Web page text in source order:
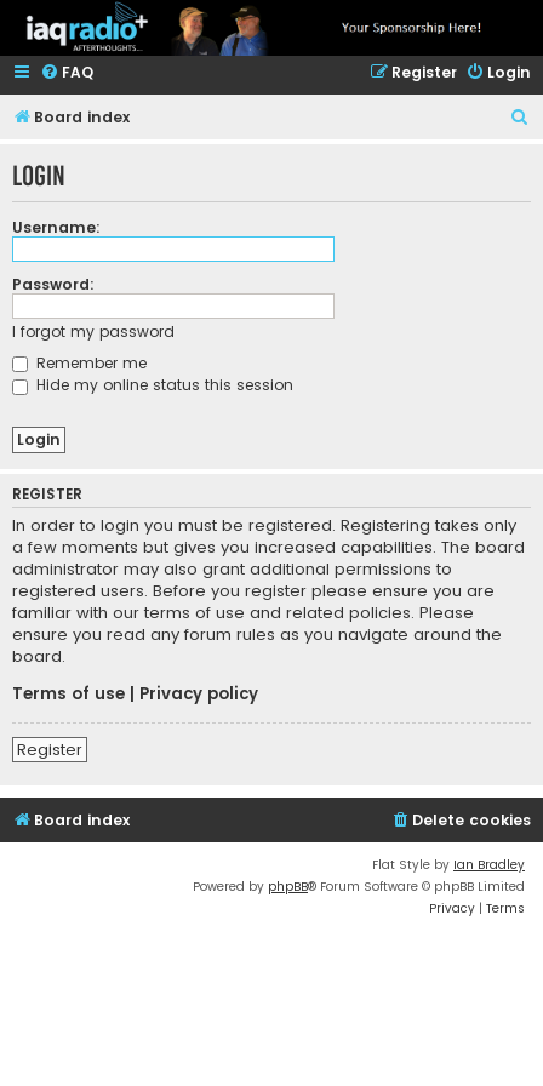
FAQ Login
Register
Board index
Login
Username:
Password:
I forgot my password
Remember me
Hide my online status this session
REGISTER
In order to login you must be registered. Registering takes only
a few moments but gives you increased capabilities. The board
administrator may also grant additional permissions to
registered users. Before you register please ensure you are
familiar with our terms of use and related policies. Please
ensure you read any forum rules as you navigate around the
board.
Terms of use
Privacy policy
Register
Board index Delete cookies
Flat Style by Ian Bradley
Powered by phpBB® Forum Software © phpBB Limited
Privacy | Terms